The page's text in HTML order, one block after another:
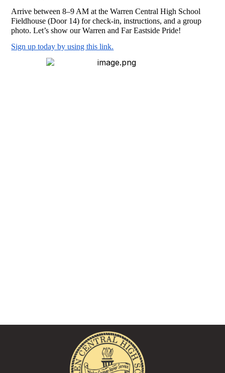
Arrive between 8–9 AM at the Warren Central High School
Fieldhouse (Door 14) for check-in, instructions, and a group
photo. Let’s show our Warren and Far Eastside Pride!
Sign up today by using this link.